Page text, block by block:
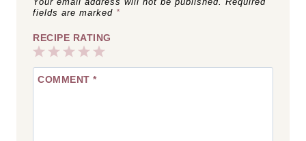
fields are marked *
RECIPE RATING
5
4
Stars
3
Stars
2
Stars
1
Star
COMMENT *